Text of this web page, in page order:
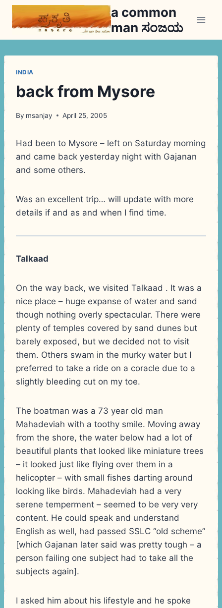
Skip
a common
man ಸಂಜಯ
INDIA
back from Mysore
By msanjay April 25, 2005
Had been to Mysore – left on Saturday morning
and came back yesterday night with Gajanan
and some others.
Was an excellent trip… will update with more
details if and as and when I find time.
Talkaad
On the way back, we visited Talkaad . It was a
nice place – huge expanse of water and sand
though nothing overly spectacular. There were
plenty of temples covered by sand dunes but
barely exposed, but we decided not to visit
them. Others swam in the murky water but I
preferred to take a ride on a coracle due to a
slightly bleeding cut on my toe.
The boatman was a 73 year old man
Mahadeviah with a toothy smile. Moving away
from the shore, the water below had a lot of
beautiful plants that looked like miniature trees
– it looked just like flying over them in a
helicopter – with small fishes darting around
looking like birds. Mahadeviah had a very
serene temperment – seemed to be very very
content. He could speak and understand
English as well, had passed SSLC “old scheme”
[which Gajanan later said was pretty tough – a
person failing one subject had to take all the
subjects again].
I asked him about his lifestyle and he spoke